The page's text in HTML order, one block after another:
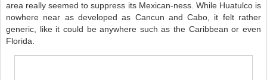
area really seemed to suppress its Mexican-ness. While Huatulco is
nowhere near as developed as Cancun and Cabo, it felt rather
generic, like it could be anywhere such as the Caribbean or even
Florida.